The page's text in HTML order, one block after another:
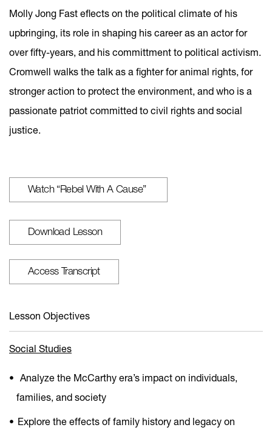
Molly Jong Fast eflects on the political climate of his
upbringing, its role in shaping his career as an actor for
over fifty-years, and his committment to political activism.
Cromwell walks the talk as a fighter for animal rights, for
stronger action to protect the environment, and who is a
passionate patriot committed to civil rights and social
justice.
Watch “Rebel With A Cause”
Download Lesson
Access Transcript
Lesson Objectives
Social Studies
Analyze the McCarthy era’s impact on individuals,
families, and society
Explore the effects of family history and legacy on